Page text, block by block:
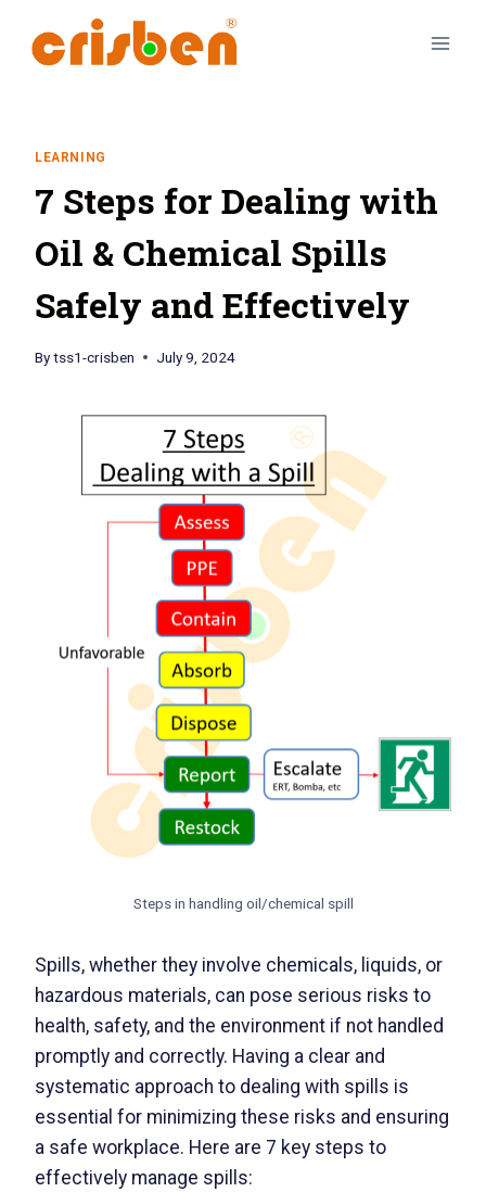
LEARNING
7 Steps for Dealing with
Oil & Chemical Spills
Safely and Effectively
Bytss1-crisben July 9, 2024
Steps in handling oil/chemical spill
Spills, whether they involve chemicals, liquids, or
hazardous materials, can pose serious risks to
health, safety, and the environment if not handled
promptly and correctly. Having a clear and
systematic approach to dealing with spills is
essential for minimizing these risks and ensuring
a safe workplace. Here are 7 key steps to
effectively manage spills: